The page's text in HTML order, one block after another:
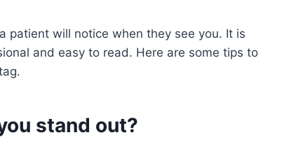
patient will notice when they see you. It is
and easy to read. Here are some tips to
stand out?